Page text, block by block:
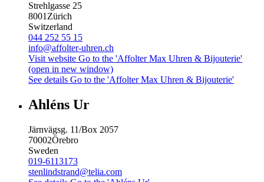
Strehlgasse 25
8001Zürich
Switzerland
044 252 55 15
info@affolter-uhren.ch
Visit website Go to the 'Affolter Max Uhren & Bijouterie'
(open in new window)
See details Go to the 'Affolter Max Uhren & Bijouterie'
Ahléns Ur
Järnvägsg. 11/Box 2057
70002Örebro
Sweden
019-6113173
stenlindstrand@telia.com